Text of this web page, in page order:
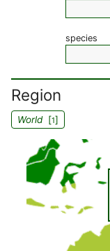
species
Region
World[1]